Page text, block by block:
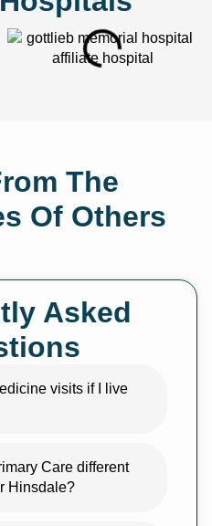
The
Of Others
Asked
visits if I live
Care different
Hinsdale?